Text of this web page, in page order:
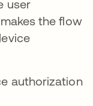
user
the flow
authorization